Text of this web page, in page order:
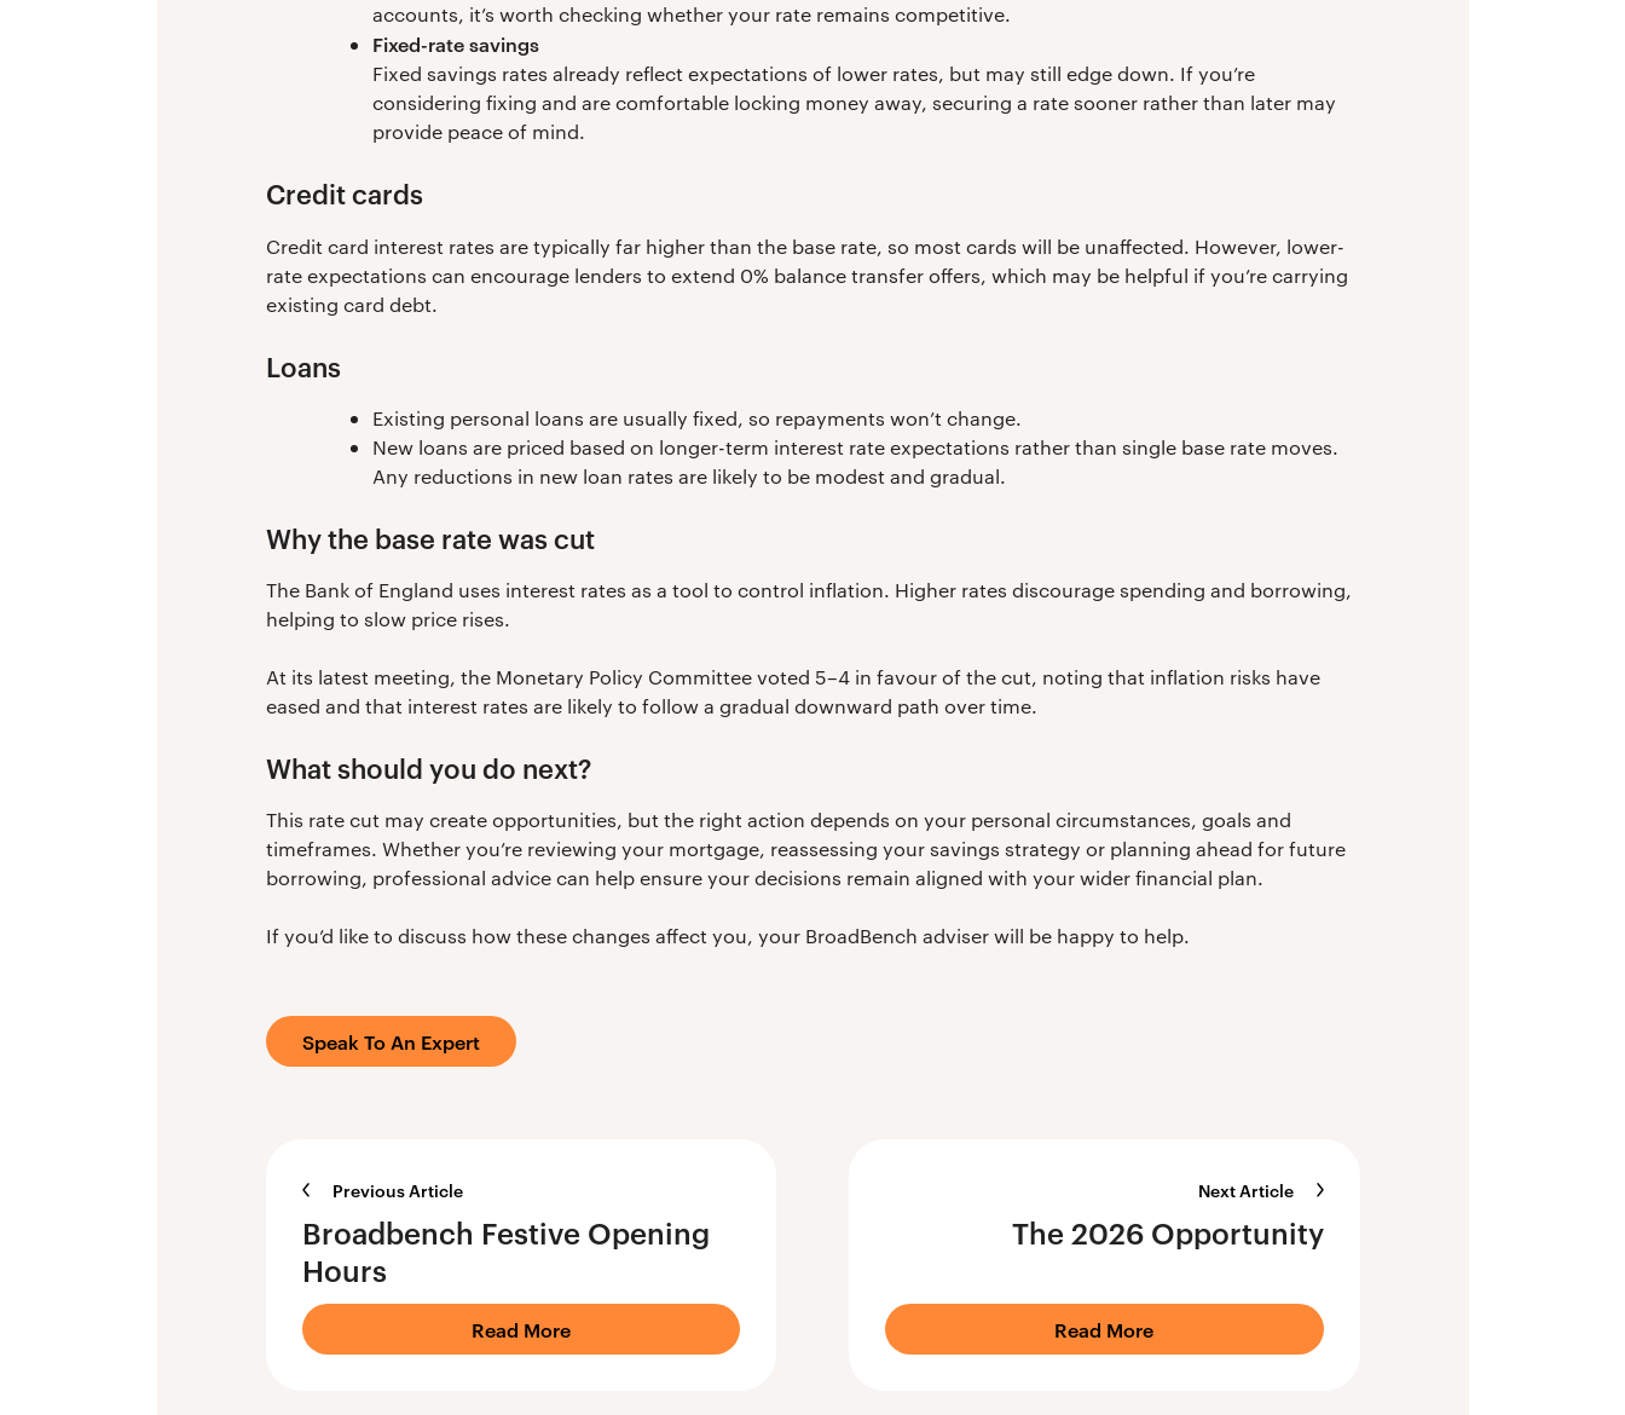
accounts, it’s worth checking whether your rate remains competitive.
Fixed-rate savings
Fixed savings rates already reflect expectations of lower rates, but may still edge down. If you’re
considering fixing and are comfortable locking money away, securing a rate sooner rather than later may
provide peace of mind.
Credit cards
Credit card interest rates are typically far higher than the base rate, so most cards will be unaffected. However, lower-
rate expectations can encourage lenders to extend 0% balance transfer offers, which may be helpful if you’re carrying
existing card debt.
Loans
Existing personal loans are usually fixed, so repayments won’t change.
New loans are priced based on longer-term interest rate expectations rather than single base rate moves.
Any reductions in new loan rates are likely to be modest and gradual.
Why the base rate was cut
The Bank of England uses interest rates as a tool to control inflation. Higher rates discourage spending and borrowing,
helping to slow price rises.
At its latest meeting, the Monetary Policy Committee voted 5–4 in favour of the cut, noting that inflation risks have
eased and that interest rates are likely to follow a gradual downward path over time.
What should you do next?
This rate cut may create opportunities, but the right action depends on your personal circumstances, goals and
timeframes. Whether you’re reviewing your mortgage, reassessing your savings strategy or planning ahead for future
borrowing, professional advice can help ensure your decisions remain aligned with your wider financial plan.
If you’d like to discuss how these changes affect you, your BroadBench adviser will be happy to help.
Speak To An Expert
Previous Article
Broadbench Festive Opening
Hours
Read More
Next Article
The 2026 Opportunity
Read More